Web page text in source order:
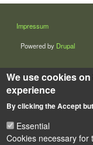
LÁBLÉC
Impressum
Powered by Drupal
We use cookies
experience
By clicking the Accept
Essential
Cookies necessary for